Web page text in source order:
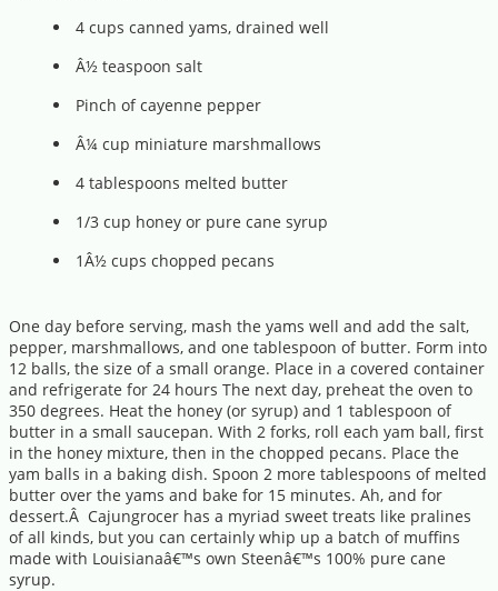
4 cups canned yams, drained well
Â½ teaspoon salt
Pinch of cayenne pepper
Â¼ cup miniature marshmallows
4 tablespoons melted butter
1/3 cup honey or pure cane syrup
1Â½ cups chopped pecans
One day before serving, mash the yams well and add the salt,
pepper, marshmallows, and one tablespoon of butter. Form into
12 balls, the size of a small orange. Place in a covered container
and refrigerate for 24 hours The next day, preheat the oven to
350 degrees. Heat the honey (or syrup) and 1 tablespoon of
butter in a small saucepan. With 2 forks, roll each yam ball, first
in the honey mixture, then in the chopped pecans. Place the
yam balls in a baking dish. Spoon 2 more tablespoons of melted
butter over the yams and bake for 15 minutes. Ah, and for
dessert.Â Cajungrocer has a myriad sweet treats like pralines
of all kinds, but you can certainly whip up a batch of muffins
made with Louisianaâ€™s own Steenâ€™s 100% pure cane
syrup.